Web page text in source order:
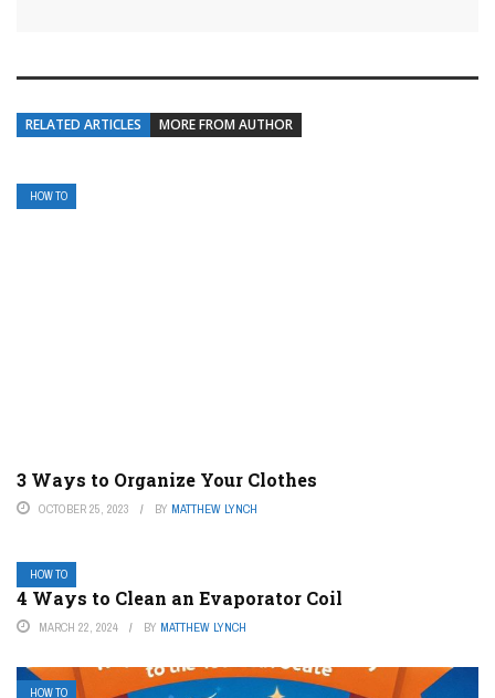
RELATED ARTICLES MORE FROM AUTHOR
HOW TO
3 Ways to Organize Your Clothes
OCTOBER 25, 2023 BY MATTHEW LYNCH
HOW TO
4 Ways to Clean an Evaporator Coil
MARCH 22, 2024 BY MATTHEW LYNCH
HOW TO